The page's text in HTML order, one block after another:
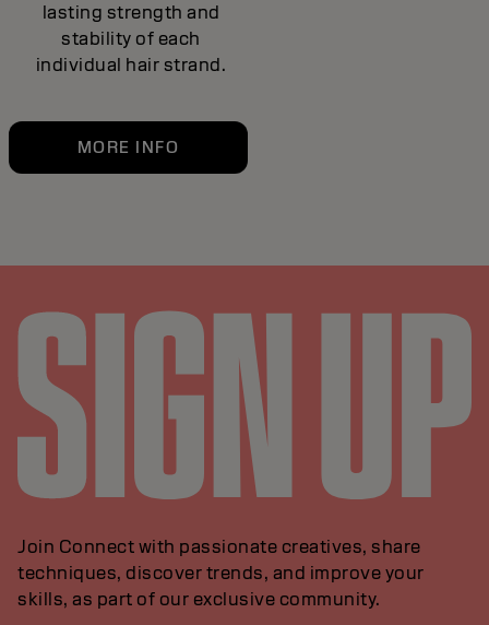
lasting strength and
stability of each
individual hair strand.
MORE INFO
Join Connect with passionate creatives, share
techniques, discover trends, and improve your
skills, as part of our exclusive community.